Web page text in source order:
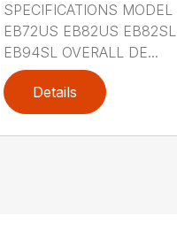
SPECIFICATIONS MODEL
EB72US EB82US EB82SL
EB94SL OVERALL DE...
Details